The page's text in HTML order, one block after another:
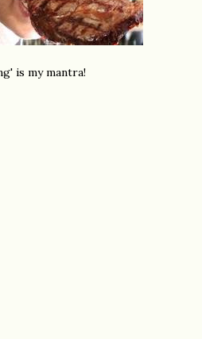
is my mantra!